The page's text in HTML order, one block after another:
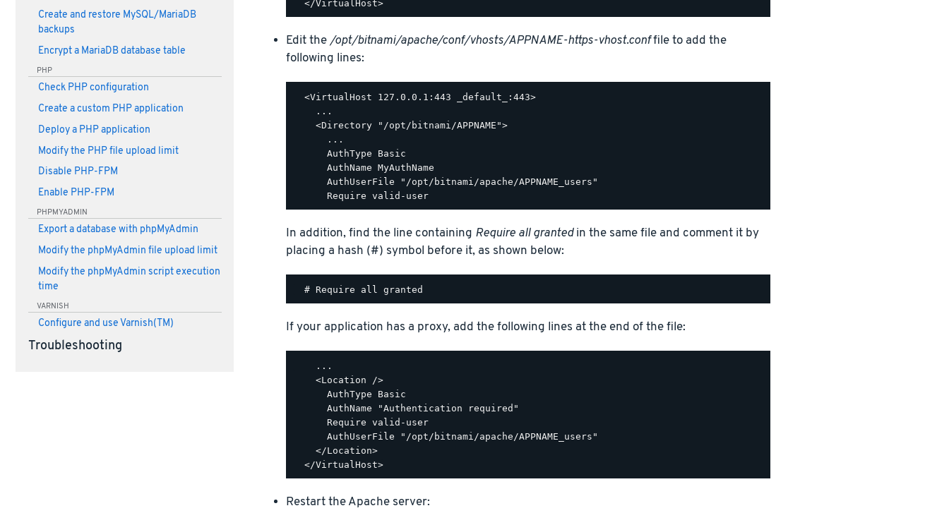
Create and restore MySQL/MariaDB
backups
Encrypt a MariaDB database table
PHP
Check PHP configuration
Create a custom PHP application
Deploy a PHP application
Modify the PHP file upload limit
Disable PHP-FPM
Enable PHP-FPM
PHPMYADMIN
Export a database with phpMyAdmin
Modify the phpMyAdmin file upload limit
Modify the phpMyAdmin script execution
time
VARNISH
Configure and use Varnish(TM)
Troubleshooting
Edit the/opt/bitnami/apache/conf/vhosts/APPNAME-https-vhost.conffile to add the
following lines:
  <VirtualHost 127.0.0.1:443 _default_:443>
    ...
    <Directory "/opt/bitnami/APPNAME">
      ...
      AuthType Basic
      AuthName MyAuthName
      AuthUserFile "/opt/bitnami/apache/APPNAME_users"
In addition, find the line containing Require all grantedin the same file and comment it by
placing a hash (#) symbol before it, as shown below:
If your application has a proxy, add the following lines at the end of the file:
    ...
    <Location />
      AuthType Basic
      AuthName "Authentication required"
      Require valid-user
      AuthUserFile "/opt/bitnami/apache/APPNAME_users"
    </Location>
Restart the Apache server: